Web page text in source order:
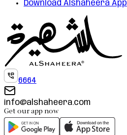
Download Alshaheera App
6664
info@alshaheera.com
Get our app now